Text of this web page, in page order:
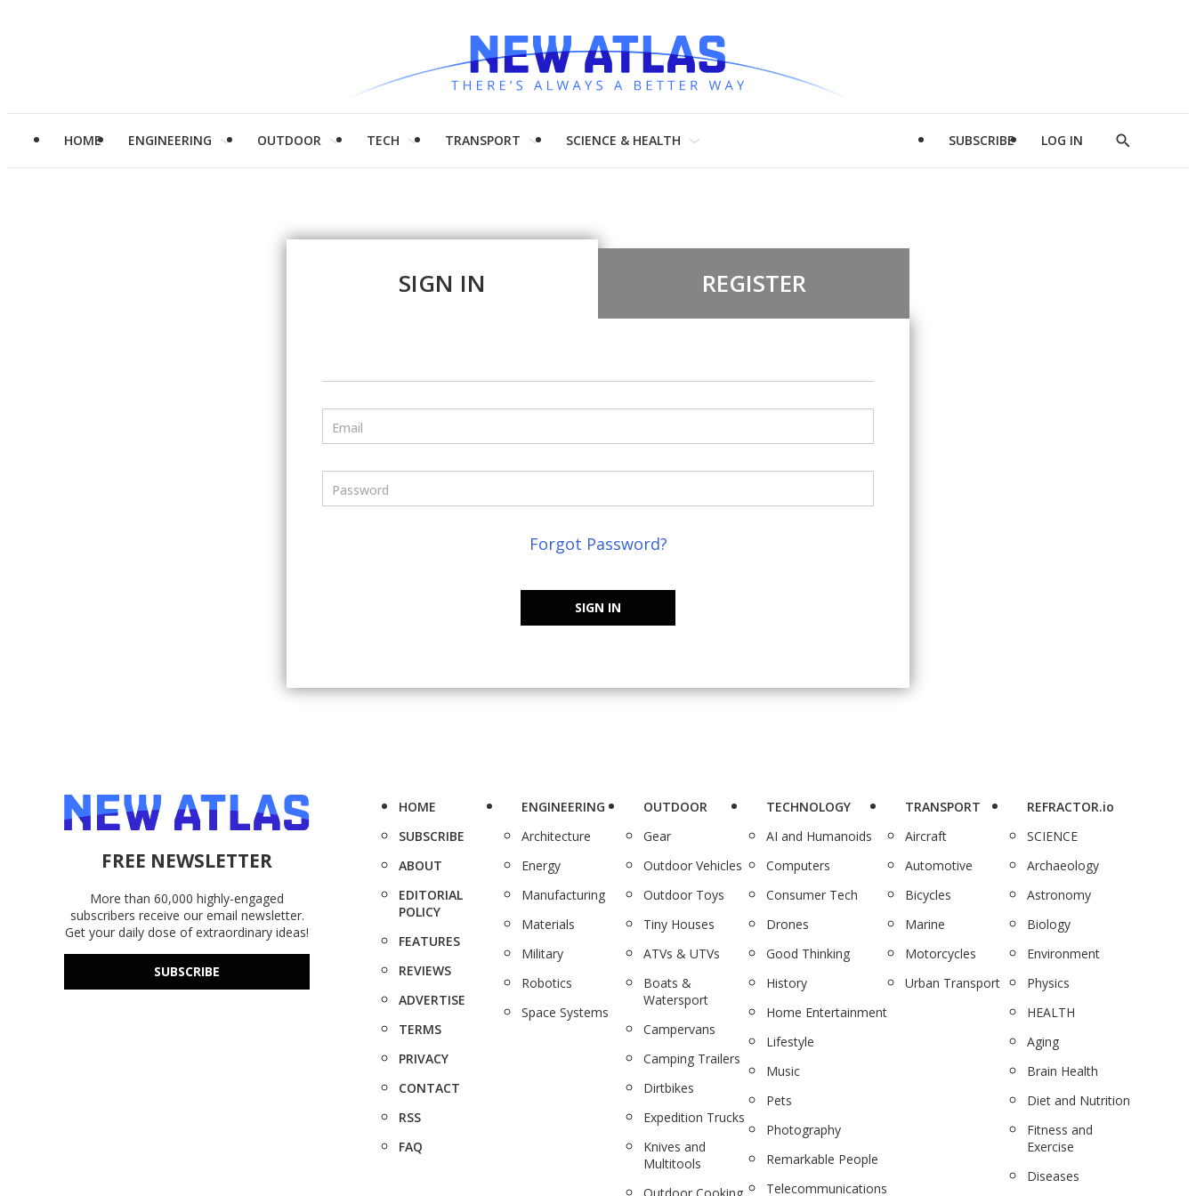
HOME ENGINEERING OUTDOOR TECH TRANSPORT SCIENCE & HEALTH SUBSCRIBE LOG IN
Show
SIGN IN REGISTER
Email
Password
Forgot Password?
SIGN IN
FREE NEWSLETTER
More than 60,000 highly-engaged
subscribers receive our email newsletter.
Get your daily dose of extraordinary ideas!
SUBSCRIBE
HOME
SUBSCRIBE
ABOUT
EDITORIAL
POLICY
FEATURES
REVIEWS
ADVERTISE
TERMS
PRIVACY
CONTACT
RSS
FAQ
ENGINEERING
Architecture
Energy
Manufacturing
Materials
Military
Robotics
Space Systems
OUTDOOR
Gear
Outdoor Vehicles
Outdoor Toys
Tiny Houses
ATVs & UTVs
Boats &
Watersport
Campervans
Camping Trailers
Dirtbikes
Expedition Trucks
Knives and
Multitools
TECHNOLOGY
AI and Humanoids
Computers
Consumer Tech
Drones
Good Thinking
History
Home Entertainment
Lifestyle
Music
Pets
Photography
Remarkable People
Telecommunications
TRANSPORT
Aircraft
Automotive
Bicycles
Marine
Motorcycles
Urban Transport
REFRACTOR.io
SCIENCE
Archaeology
Astronomy
Biology
Environment
Physics
HEALTH
Aging
Brain Health
Diet and Nutrition
Fitness and
Exercise
Diseases